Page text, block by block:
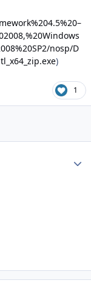
nosp/D
)
1